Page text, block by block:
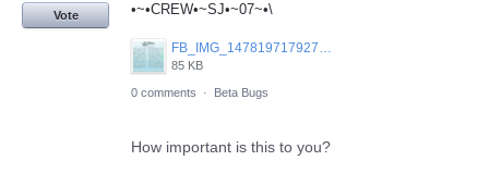
•~•CREW•~SJ•~07~•\
FB_IMG_1478197179270.jpg
85 KB
Vote
0 comments · Beta Bugs
How important is this to you?